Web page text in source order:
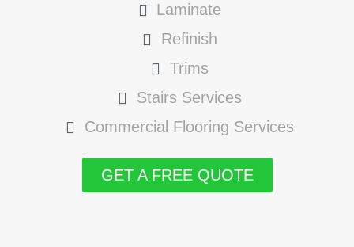
Laminate
Refinish
Trims
Stairs Services
Commercial Flooring Services
GET A FREE QUOTE